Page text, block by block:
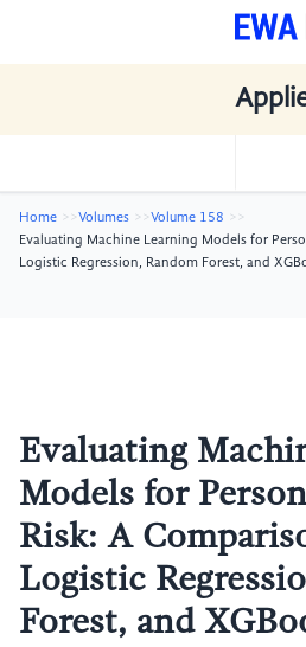
Home Volumes
Volume 158
Evaluating Machine Learning Models for
Logistic Regression, Random Forest, and
Evaluating
Models for
Risk: A
Logistic
Forest, and